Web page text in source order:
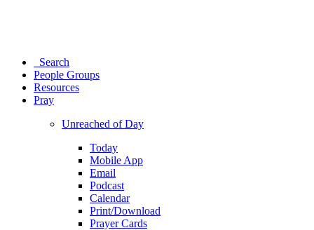
Search
People Groups
Resources
Pray
Unreached of Day
Today
Mobile App
Email
Podcast
Calendar
Print/Download
Prayer Cards